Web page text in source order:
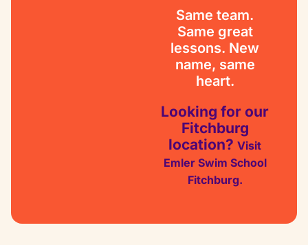
Same team.
Same great
lessons. New
name, same
heart.
Looking for our
Fitchburg
location?Visit
Emler Swim School
Fitchburg.